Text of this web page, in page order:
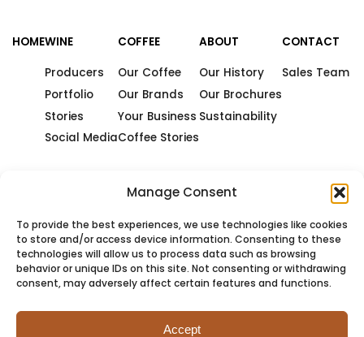
Manage Consent
To provide the best experiences, we use technologies like cookies
to store and/or access device information. Consenting to these
technologies will allow us to process data such as browsing
behavior or unique IDs on this site. Not consenting or withdrawing
consent, may adversely affect certain features and functions.
Accept
HOMEWINE
Producers
Portfolio
Stories
Social Media
COFFEE
Our Coffee
Our Brands
Your Business
Coffee Stories
ABOUT
Our History
Our Brochures
Sustainability
CONTACT
Sales Team